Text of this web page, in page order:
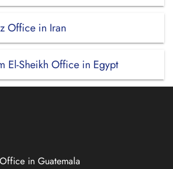
Office in Iran
El-Sheikh Office in Egypt
in Guatemala